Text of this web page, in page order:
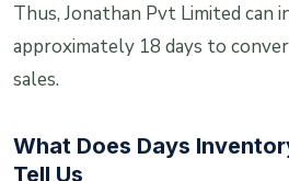
Thus, Jonathan Pvt Limited
approximately 18 days to
sales.
What Does Days
Tell Us